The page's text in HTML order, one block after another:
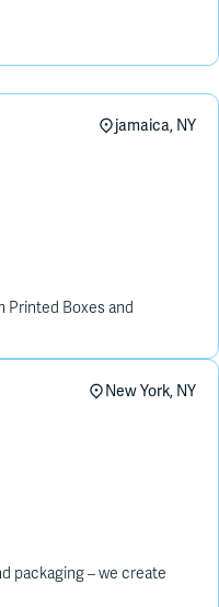
jamaica, NY
Printed Boxes and
New York, NY
packaging – we create